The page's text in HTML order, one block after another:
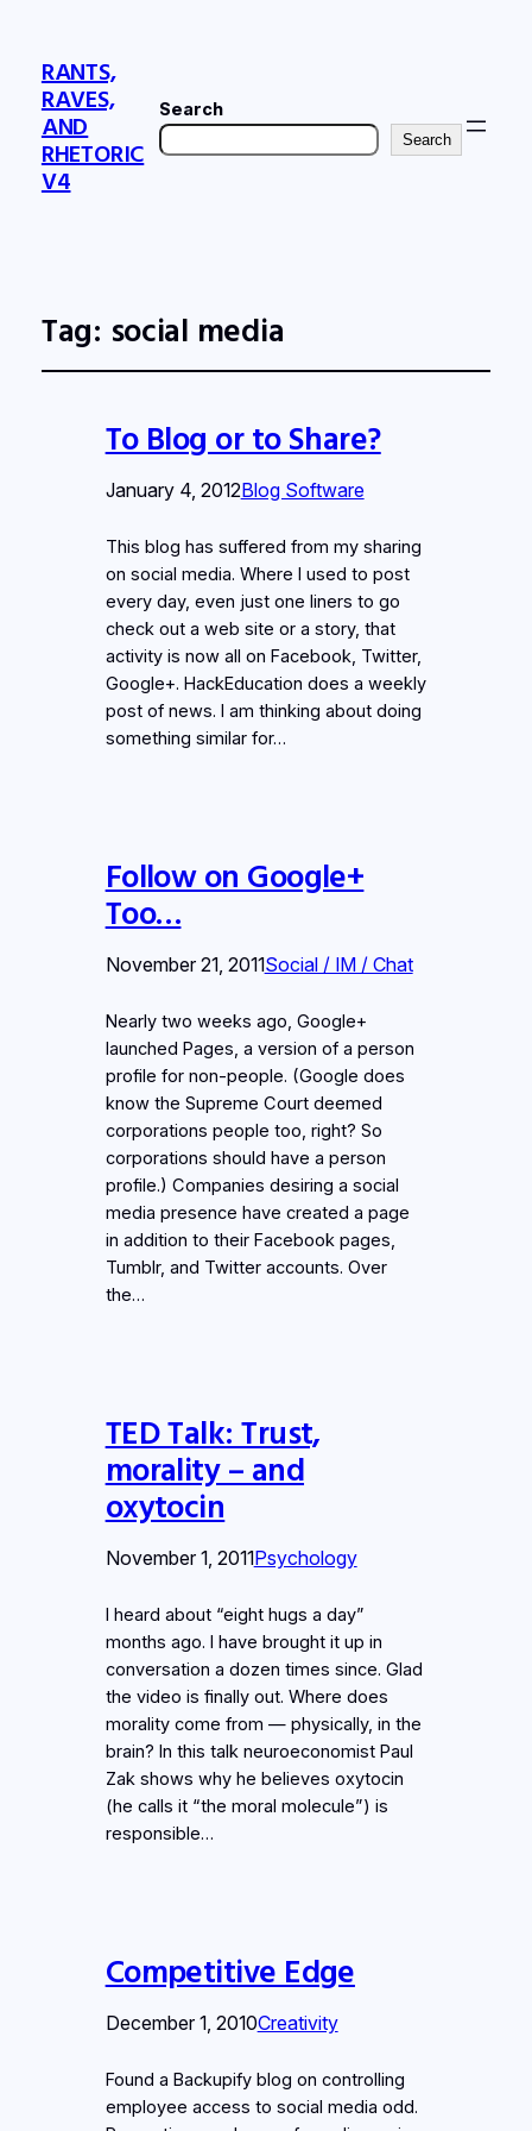
RANTS,
RAVES,
AND
RHETORIC
V4
Search
Search
Tag: social media
To Blog or to Share?
January 4, 2012Blog Software
This blog has suffered from my sharing
on social media. Where I used to post
every day, even just one liners to go
check out a web site or a story, that
activity is now all on Facebook, Twitter,
Google+. HackEducation does a weekly
post of news. I am thinking about doing
something similar for…
Follow on Google+
Too…
November 21, 2011Social / IM / Chat
Nearly two weeks ago, Google+
launched Pages, a version of a person
profile for non-people. (Google does
know the Supreme Court deemed
corporations people too, right? So
corporations should have a person
profile.) Companies desiring a social
media presence have created a page
in addition to their Facebook pages,
Tumblr, and Twitter accounts. Over
the…
TED Talk: Trust,
morality – and
oxytocin
November 1, 2011Psychology
I heard about “eight hugs a day”
months ago. I have brought it up in
conversation a dozen times since. Glad
the video is finally out. Where does
morality come from — physically, in the
brain? In this talk neuroeconomist Paul
Zak shows why he believes oxytocin
(he calls it “the moral molecule”) is
responsible…
Competitive Edge
December 1, 2010Creativity
Found a Backupify blog on controlling
employee access to social media odd.